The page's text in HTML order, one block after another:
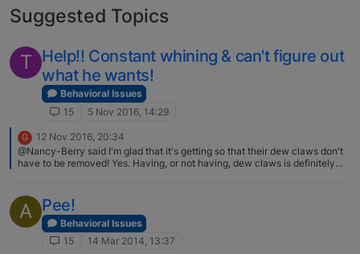
Suggested Topics
T Help!! Constant whining & can't figure out
what he wants!
Behavioral Issues
15
5 Nov 2016, 14:29
G
12 Nov 2016, 20:34
@Nancy-Berry said I'm glad that it's getting so that their dew claws don't
have to be removed! Yes. Having, or not having, dew claws is definitely
"show" breeders; and I currently have a Basenji that I am showing who
HAS dew claws. I would certainly hope that any judge would not base any
decisions on whether or not a dog has dew claws. The only problem with
leaving dew claws on a Basenji is that it increases the odds of their ability
to use power tools! -Joanne
A Pee!
Behavioral Issues
15
14 Mar 2014, 13:37